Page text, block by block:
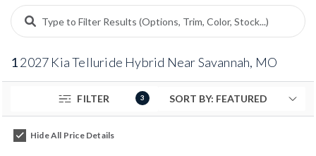
12027 Kia Telluride Hybrid Near Savannah, MO
FILTER 3
Hide All Price Details